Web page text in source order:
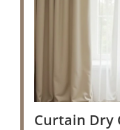
Curtain Dry